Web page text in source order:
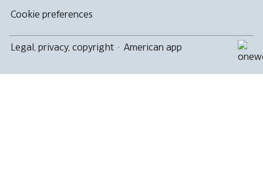
Cookie preferences
Legal, privacy, copyright · American app